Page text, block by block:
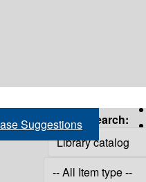
Suggestions Search: